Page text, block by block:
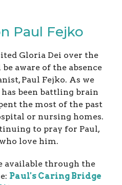
Paul Fejko
Gloria Dei over the
aware of the absence
Paul Fejko. As we
been battling brain
the most of the past
or nursing homes.
to pray for Paul,
love him.
available through the
Paul's Caring Bridge